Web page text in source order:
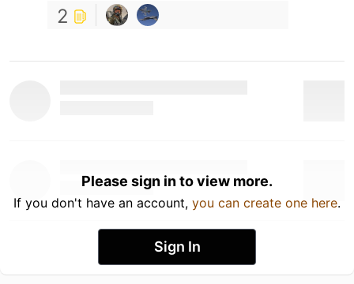
2
Please sign in to view more.
If you don't have an account, you can create one here.
Sign In